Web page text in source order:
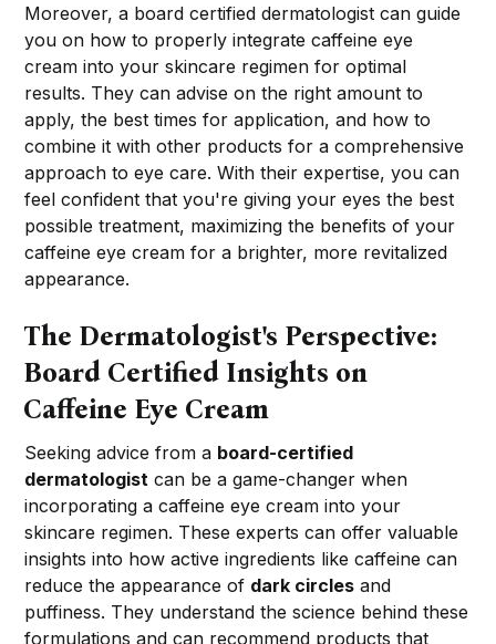
Moreover, a board certified dermatologist can guide
you on how to properly integrate caffeine eye
cream into your skincare regimen for optimal
results. They can advise on the right amount to
apply, the best times for application, and how to
combine it with other products for a comprehensive
approach to eye care. With their expertise, you can
feel confident that you're giving your eyes the best
possible treatment, maximizing the benefits of your
caffeine eye cream for a brighter, more revitalized
appearance.
The Dermatologist's Perspective:
Board Certified Insights on
Caffeine Eye Cream
Seeking advice from a board-certified
dermatologist can be a game-changer when
incorporating a caffeine eye cream into your
skincare regimen. These experts can offer valuable
insights into how active ingredients like caffeine can
reduce the appearance of dark circles and
puffiness. They understand the science behind these
formulations and can recommend products that